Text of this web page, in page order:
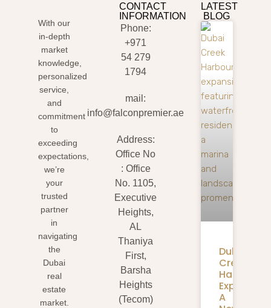
With our
in-depth
market
knowledge,
personalized
service,
and
commitment
to
exceeding
expectations,
we’re
your
trusted
partner
in
navigating
the
Dubai
real
estate
market.
CONTACT
INFORMATION
Phone:
+971
54 279
1794
mail:
info@falconpremier.ae
Address:
Office No
: Office
No. 1105,
Executive
Heights,
AL
Thaniya
First,
Barsha
Heights
(Tecom)
LATEST
BLOG
Dubai
Creek
Harbour
Expansion:
A